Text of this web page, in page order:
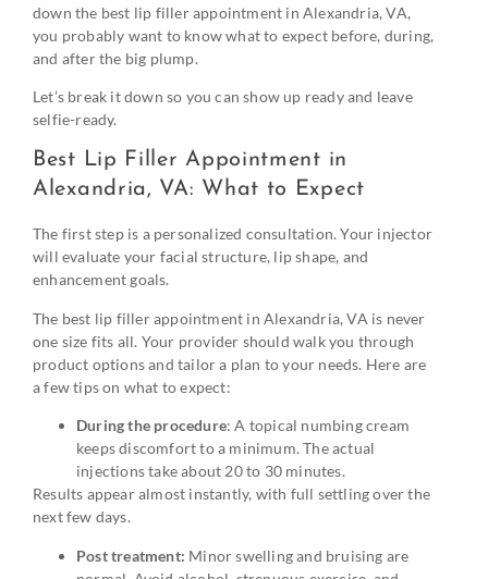
down the best lip filler appointment in Alexandria, VA,
you probably want to know what to expect before, during,
and after the big plump.
Let’s break it down so you can show up ready and leave
selfie-ready.
Best Lip Filler Appointment in
Alexandria, VA: What to Expect
The first step is a personalized consultation. Your injector
will evaluate your facial structure, lip shape, and
enhancement goals.
The best lip filler appointment in Alexandria, VA is never
one size fits all. Your provider should walk you through
product options and tailor a plan to your needs. Here are
a few tips on what to expect:
During the procedure: A topical numbing cream
keeps discomfort to a minimum. The actual
injections take about 20 to 30 minutes.
Results appear almost instantly, with full settling over the
next few days.
Post treatment: Minor swelling and bruising are